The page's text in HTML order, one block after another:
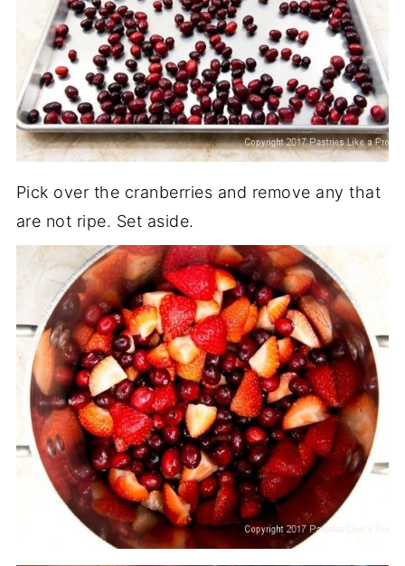
Pick over the cranberries and remove any that
are not ripe. Set aside.